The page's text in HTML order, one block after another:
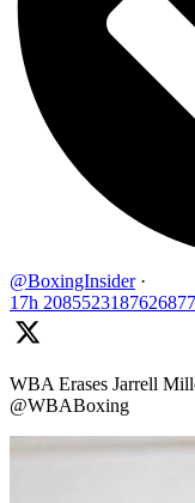
@BoxingInsider ·
17h
WBA Erases Jarrell
@WBABoxing